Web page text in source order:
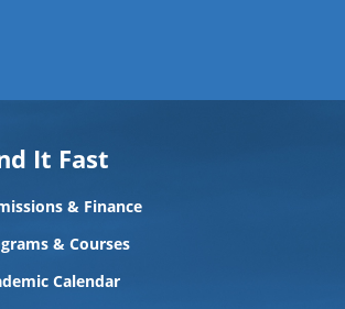
It Fast
& Finance
& Courses
Calendar